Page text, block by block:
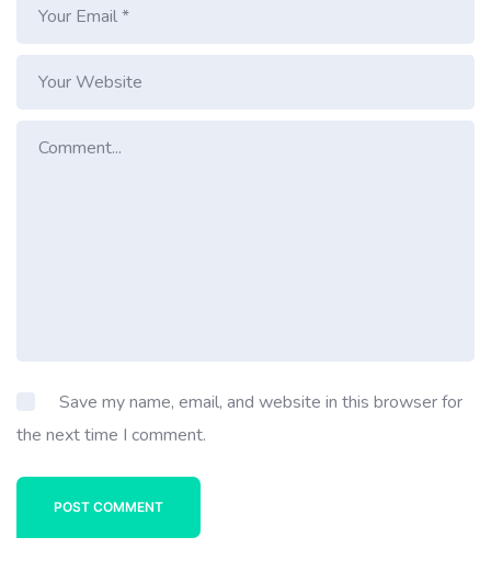
Save my name, email, and website in this browser for
the next time I comment.
POST COMMENT